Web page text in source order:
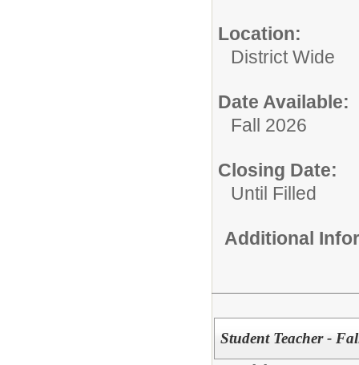
Location:
District Wide
Date Available:
Fall 2026
Closing Date:
Until Filled
Additional
Student Teacher -